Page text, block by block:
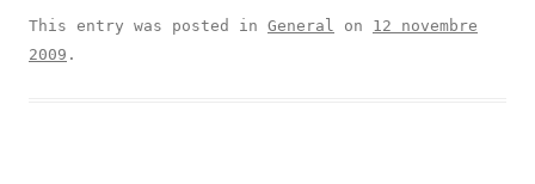
This entry was posted in General on 12 novembre
2009 .